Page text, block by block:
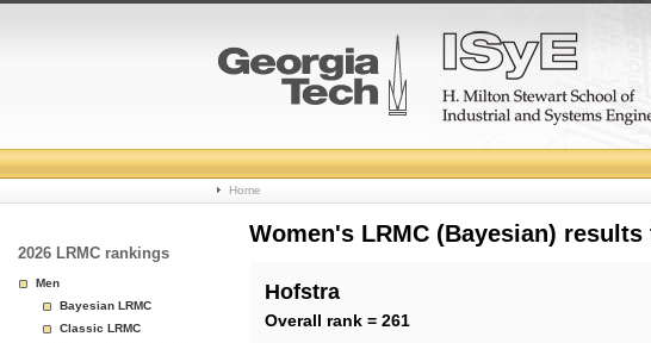
College
Basketball
Page
Home
2026 LRMC rankings
Men
Bayesian LRMC
Classic LRMC
Women's LRMC (Bayesian)
Hofstra
Overall rank = 261